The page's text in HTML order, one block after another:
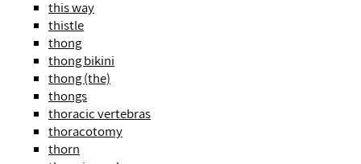
this way
thistle
thong
thong bikini
thong (the)
thongs
thoracic vertebras
thoracotomy
thorn